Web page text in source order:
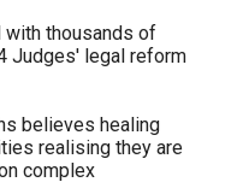
with thousands of
Judges' legal reform
believes healing
realising they are
complex